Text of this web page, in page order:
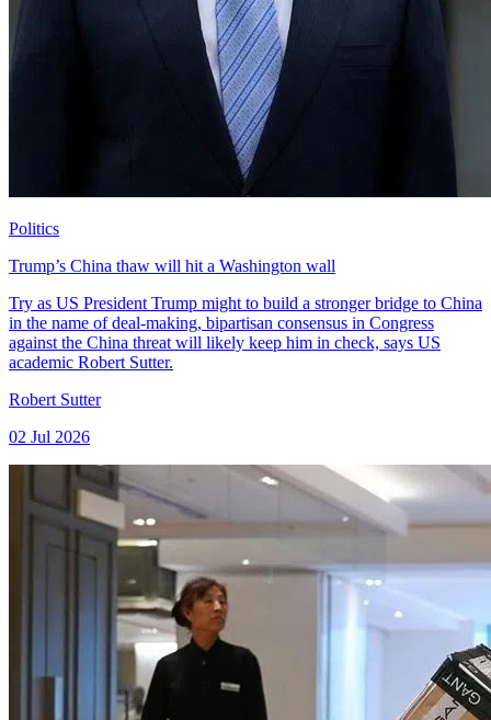
Politics
Trump’s China thaw will hit a Washington wall
Try as US President Trump might to build a stronger bridge to China
in the name of deal-making, bipartisan consensus in Congress
against the China threat will likely keep him in check, says US
academic Robert Sutter.
Robert Sutter
02 Jul 2026